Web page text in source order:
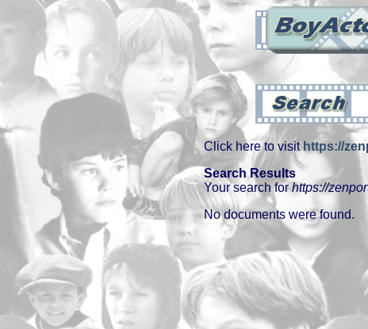
Click here to visit https://
Search Results
Your search forhttps://
No documents were found.